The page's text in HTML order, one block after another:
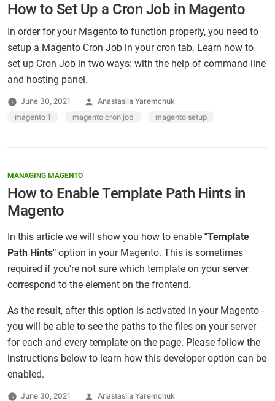
How to Set Up a Cron Job in Magento
In order for your Magento to function properly, you need to
setup a Magento Cron Job in your cron tab. Learn how to
set up Cron Job in two ways: with the help of command line
and hosting panel.
June 30, 2021
Posted
by
Anastasiia Yaremchuk
Tags:
magento 1 magento cron job magento setup
MANAGING MAGENTO
How to Enable Template Path Hints in
Magento
In this article we will show you how to enable "Template
Path Hints" option in your Magento. This is sometimes
required if you're not sure which template on your server
correspond to the element on the frontend.
As the result, after this option is activated in your Magento -
you will be able to see the paths to the files on your server
for each and every template on the page. Please follow the
instructions below to learn how this developer option can be
enabled.
June 30, 2021
Posted
Anastasiia Yaremchuk